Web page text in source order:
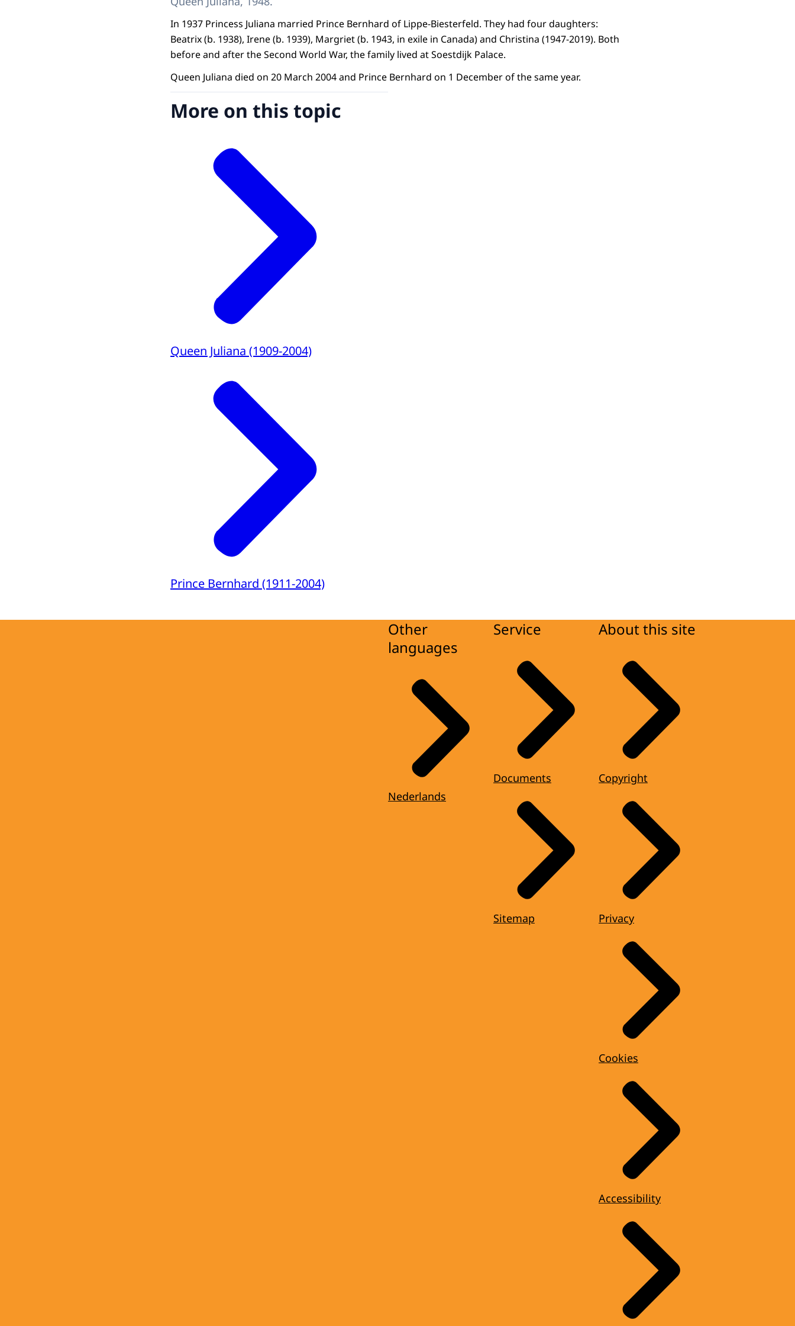
In 1937 Princess Juliana married Prince Bernhard of Lippe-Biesterfeld. They had four daughters:
Beatrix (b. 1938), Irene (b. 1939), Margriet (b. 1943, in exile in Canada) and Christina (1947-2019). Both
before and after the Second World War, the family lived at Soestdijk Palace.
Queen Juliana died on 20 March 2004 and Prince Bernhard on 1 December of the same year.
More on this topic
Queen Juliana (1909-2004)
Prince Bernhard (1911-2004)
Other
languages
Nederlands
Service
Documents
Sitemap
About this site
Copyright
Privacy
Cookies
Accessibility